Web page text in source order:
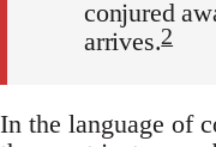
conjured
arrives.2
In the language of